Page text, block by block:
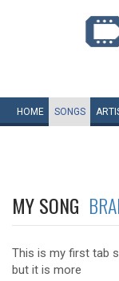
HOME SONGS
MY SONG
This is my first tab
but it is more